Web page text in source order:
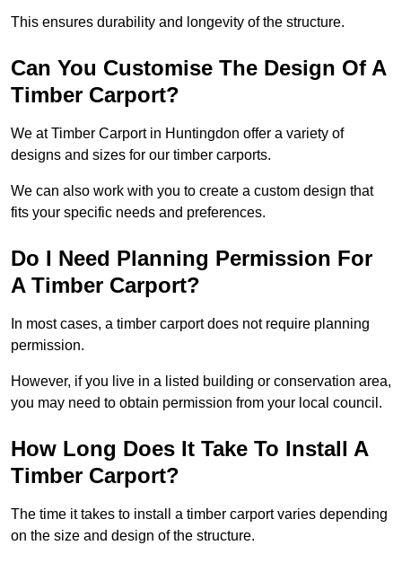
This ensures durability and longevity of the structure.
Can You Customise The Design Of A
Timber Carport?
We at Timber Carport in Huntingdon offer a variety of
designs and sizes for our timber carports.
We can also work with you to create a custom design that
fits your specific needs and preferences.
Do I Need Planning Permission For
A Timber Carport?
In most cases, a timber carport does not require planning
permission.
However, if you live in a listed building or conservation area,
you may need to obtain permission from your local council.
How Long Does It Take To Install A
Timber Carport?
The time it takes to install a timber carport varies depending
on the size and design of the structure.